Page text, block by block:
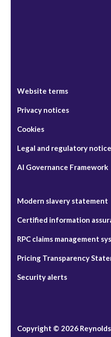
Website terms
Privacy notices
Cookies
Legal and regulatory
AI Governance Framework
Modern slavery statement
Certified information
RPC claims management
Pricing Transparency
Security alerts
Copyright © 2026